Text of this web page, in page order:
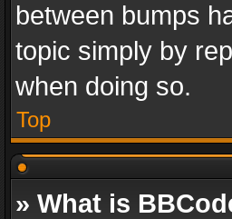
between bumps
topic simply by
when doing so.
Top
» What is